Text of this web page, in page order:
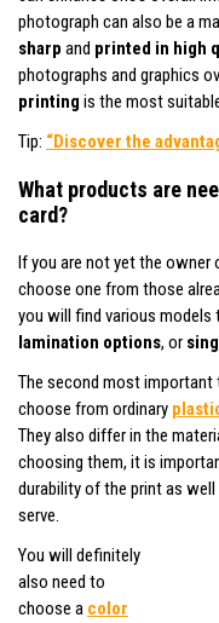
photograph can also be a
sharp and printed in high
photographs and graphics
printing is the most
Tip: “Discover the
What products are
card?
If you are not yet the owner
choose one from those
you will find various models
lamination options, or
The second most important
choose from ordinary
They also differ in the
choosing them, it is
durability of the print as
serve.
You will definitely
also need to
choose a color